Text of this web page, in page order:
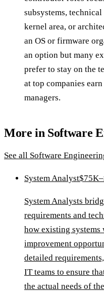
subsystems,
kernel area, or
an OS or firmware
an option but many
prefer to stay on the
at top companies
managers.
More in Software
See all Software
System Analyst
System Analysts
requirements and
how existing
improvement
detailed
IT teams to ensure
the actual needs of